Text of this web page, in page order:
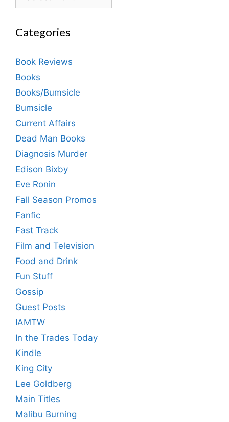
Categories
Book Reviews
Books
Books/Bumsicle
Bumsicle
Current Affairs
Dead Man Books
Diagnosis Murder
Edison Bixby
Eve Ronin
Fall Season Promos
Fanfic
Fast Track
Film and Television
Food and Drink
Fun Stuff
Gossip
Guest Posts
IAMTW
In the Trades Today
Kindle
King City
Lee Goldberg
Main Titles
Malibu Burning